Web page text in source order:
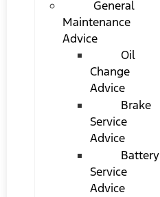
General
Maintenance
Advice
Oil
Change
Advice
Brake
Service
Advice
Battery
Service
Advice